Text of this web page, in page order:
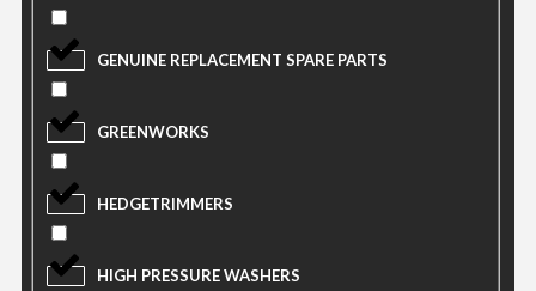
GENUINE REPLACEMENT SPARE PARTS
GREENWORKS
HEDGETRIMMERS
HIGH PRESSURE WASHERS